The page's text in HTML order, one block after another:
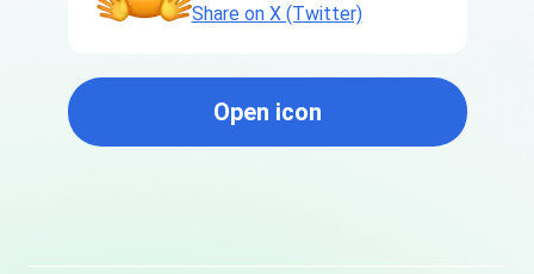
Share on X (Twitter)
Open icon